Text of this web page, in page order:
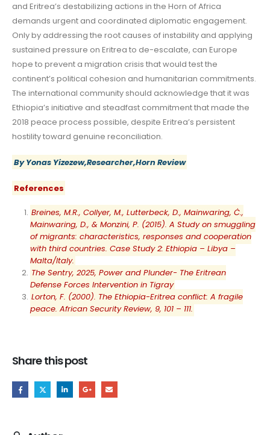
and Eritrea’s destabilizing actions in the Horn of Africa
demands urgent and coordinated diplomatic engagement.
Only by addressing the root causes of instability and applying
sustained pressure on Eritrea to de-escalate, can Europe
hope to prevent a migration crisis that would test the
continent’s political cohesion and humanitarian commitments.
The international community should acknowledge that it was
Ethiopia’s initiative and steadfast commitment that made the
2018 peace process possible, despite Eritrea’s persistent
hostility toward genuine reconciliation.
By Yonas Yizezew,Researcher,Horn Review
References
Breines, M.R., Collyer, M., Lutterbeck, D., Mainwaring, Ċ.,
Mainwaring, D., & Monzini, P. (2015). A Study on smuggling
of migrants: characteristics, responses and cooperation
with third countries. Case Study 2: Ethiopia – Libya –
Malta/Italy.
The Sentry, 2025, Power and Plunder- The Eritrean
Defense Forces Intervention in Tigray
Lorton, F. (2000). The Ethiopia-Eritrea conflict: A fragile
peace. African Security Review, 9, 101 – 111.
Share this post